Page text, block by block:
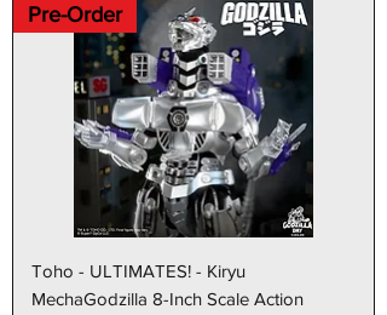
Pre-Order
Toho - ULTIMATES! - Kiryu
MechaGodzilla 8-Inch Scale Action